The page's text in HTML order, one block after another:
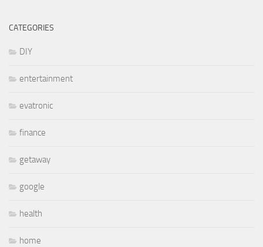
CATEGORIES
DIY
entertainment
evatronic
finance
getaway
google
health
home